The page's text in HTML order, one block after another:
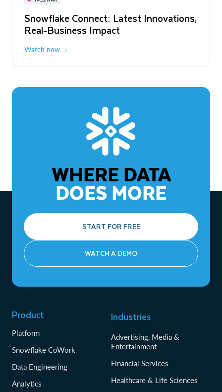
Snowflake Connect: Latest Innovations,
Real-Business Impact
Watch now
The Agentic Enterprise: From Strategy
to ROI
WHERE DATA
DOES MORE
START FOR FREE
WATCH A DEMO
Product
Platform
Snowflake CoWork
Data Engineering
Analytics
Industries
Advertising, Media &
Entertainment
Financial Services
Healthcare & Life Sciences